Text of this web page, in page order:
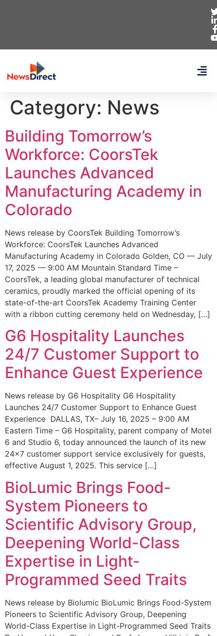
Category: News
Building Tomorrow’s
Workforce: CoorsTek
Launches Advanced
Manufacturing Academy in
Colorado
News release by CoorsTek Building Tomorrow’s
Workforce: CoorsTek Launches Advanced
Manufacturing Academy in Colorado Golden, CO — July
17, 2025 — 9:00 AM Mountain Standard Time –
CoorsTek, a leading global manufacturer of technical
ceramics, proudly marked the official opening of its
state-of-the-art CoorsTek Academy Training Center
with a ribbon cutting ceremony held on Wednesday, […]
G6 Hospitality Launches
24/7 Customer Support to
Enhance Guest Experience
News release by G6 Hospitality G6 Hospitality
Launches 24/7 Customer Support to Enhance Guest
Experience DALLAS, TX– July 16, 2025 – 9:00 AM
Eastern Time – G6 Hospitality, parent company of Motel
6 and Studio 6, today announced the launch of its new
24×7 customer support service exclusively for guests,
effective August 1, 2025. This service […]
BioLumic Brings Food-
System Pioneers to
Scientific Advisory Group,
Deepening World-Class
Expertise in Light-
Programmed Seed Traits
News release by Biolumic BioLumic Brings Food-System
Pioneers to Scientific Advisory Group, Deepening
World-Class Expertise in Light-Programmed Seed Traits